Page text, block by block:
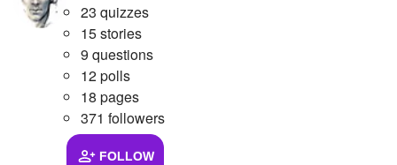
23 quizzes
15 stories
9 questions
12 polls
18 pages
371 followers
FOLLOW